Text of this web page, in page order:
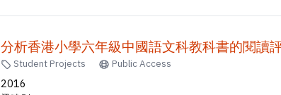
分析香港小學六年級中國語文科教科書的閱讀
Student Projects Public Access
2016